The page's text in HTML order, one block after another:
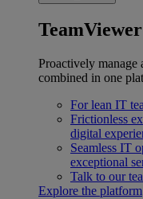
Proactively
combined in one
For lean IT
Frictionless
digital
Seamless IT
exceptional
Talk to our
Explore the platform